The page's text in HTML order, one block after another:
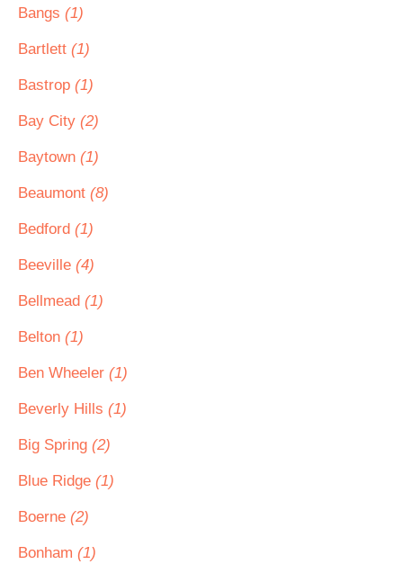
Bangs (1)
Bartlett (1)
Bastrop (1)
Bay City (2)
Baytown (1)
Beaumont (8)
Bedford (1)
Beeville (4)
Bellmead (1)
Belton (1)
Ben Wheeler (1)
Beverly Hills (1)
Big Spring (2)
Blue Ridge (1)
Boerne (2)
Bonham (1)